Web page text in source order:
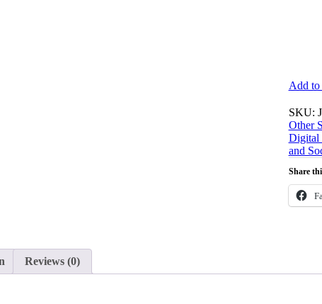
Add
SKU:
Other
Digital
and
Share
Reviews (0)